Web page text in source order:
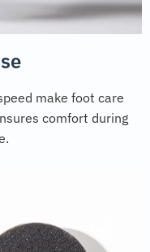
make foot care
comfort during